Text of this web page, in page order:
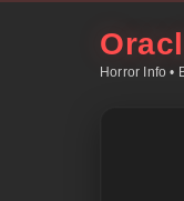
Horror Info •